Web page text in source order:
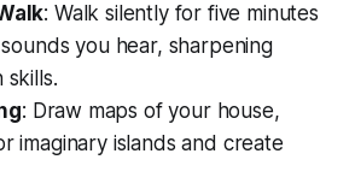
: Walk silently for five minutes
you hear, sharpening
skills.
: Draw maps of your house,
imaginary islands and create